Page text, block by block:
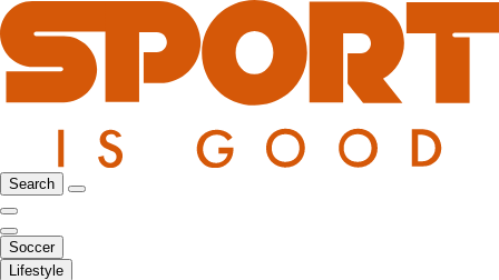
Search
Soccer
Lifestyle